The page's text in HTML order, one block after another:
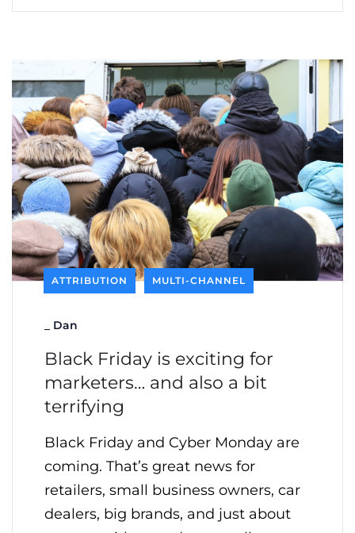
ATTRIBUTION MULTI-CHANNEL
Dan
Black Friday is exciting for
marketers… and also a bit
terrifying
Black Friday and Cyber Monday are
coming. That’s great news for
retailers, small business owners, car
dealers, big brands, and just about